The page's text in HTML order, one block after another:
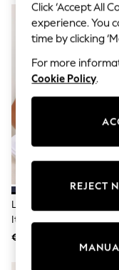
Summer
Toy Story
THE SET
All Clothing
Coats &
Sweatshirts
Tops
T-Shirts
Trousers &
Shirts &
Swimwear
Babygrows
Lipsy Navy Blue
It With Love T-Shirt
€40
Click ‘Accept All
experience. You
time by clicking
For more
Cookie Policy.
REJECT